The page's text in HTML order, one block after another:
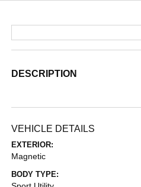
DESCRIPTION
VEHICLE DETAILS
EXTERIOR:
Magnetic
BODY TYPE: